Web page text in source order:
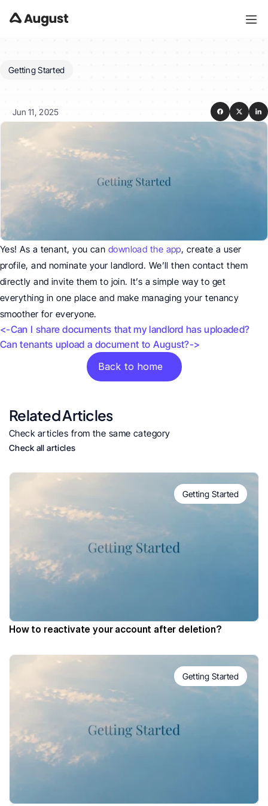
Getting Started
Jun 11, 2025
Yes! As a tenant, you can download the app, create a user
profile, and nominate your landlord. We’ll then contact them
directly and invite them to join. It’s a simple way to get
everything in one place and make managing your tenancy
smoother for everyone.
<-Can I share documents that my landlord has uploaded?
Can tenants upload a document to August?->
Back to home
Related Articles
Check articles from the same category
Check all articles
Getting Started
How to reactivate your account after deletion?
Getting Started